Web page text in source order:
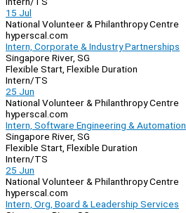
15 Jul
National Volunteer & Philanthropy Centre
hyperscal.com
Intern, Corporate & Industry Partnerships
Singapore River, SG
Flexible Start, Flexible Duration
Intern/TS
25 Jun
National Volunteer & Philanthropy Centre
hyperscal.com
Intern, Software Engineering & Automation
Singapore River, SG
Flexible Start, Flexible Duration
Intern/TS
25 Jun
National Volunteer & Philanthropy Centre
hyperscal.com
Intern, Org, Board & Leadership Services